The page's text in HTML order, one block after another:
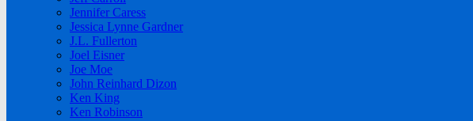
Jennifer Caress
Jessica Lynne Gardner
J.L. Fullerton
Joel Eisner
Joe Moe
John Reinhard Dizon
Ken King
Ken Robinson